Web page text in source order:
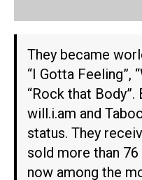
They became
“I Gotta Feeling”,
“Rock that
will.i.am and
status. They
sold more than
now among the